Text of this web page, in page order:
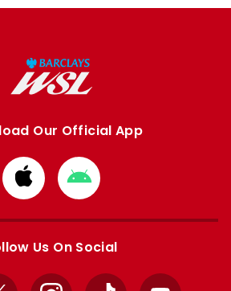
Our Official App
Download
from
Apple
Download
from
Google
Us On Social